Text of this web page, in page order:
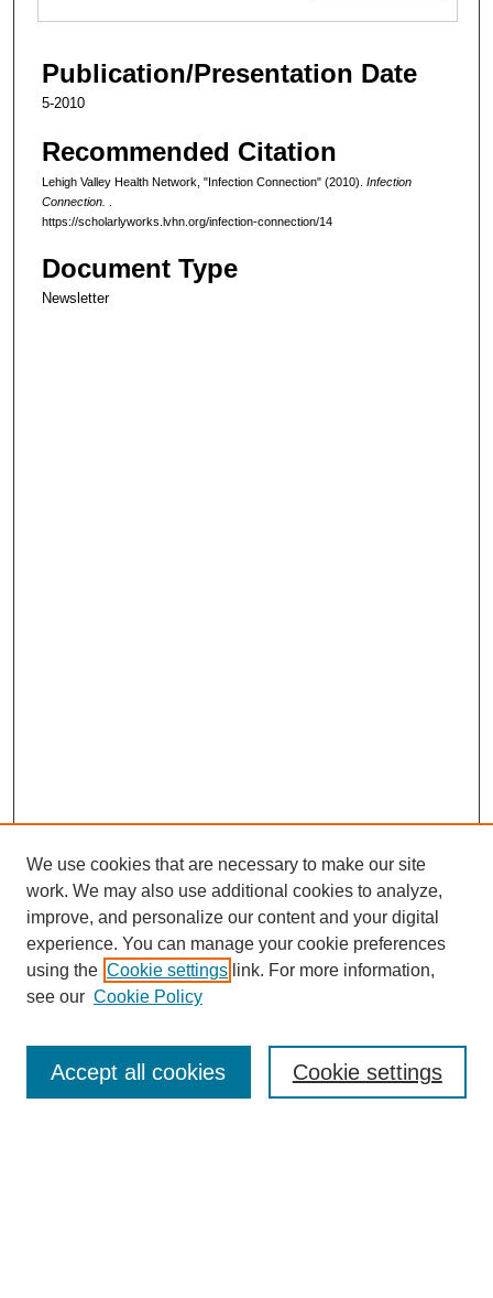
Publication/Presentation Date
5-2010
Recommended Citation
Lehigh Valley Health Network, "Infection Connection" (2010). Infection
Connection.
https://scholarlyworks.lvhn.org/infection-connection/14
Document Type
Newsletter
Enter search terms:
We use cookies that are necessary to make our site
work. We may also use additional cookies to analyze,
improve, and personalize our content and your digital
experience. You can manage your cookie preferences
using the Cookie settings link. For more information,
see our Cookie Policy
Cookie settings
Accept all cookies